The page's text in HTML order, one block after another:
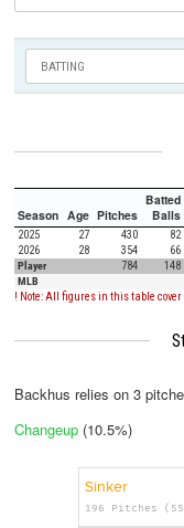
Season Age Pitches
Batted
Balls
2025 27 430 82
2026
28 354 66
Player
784 148
MLB
! Note: All figures in this table
Backhus relies on 3
Changeup (10.5%)
Sinker
196 Pitches